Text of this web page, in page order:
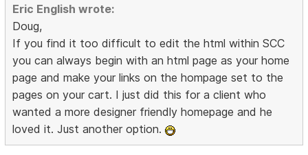
Eric English wrote:
Doug,
If you find it too difficult to edit the html within SCC
you can always begin with an html page as your home
page and make your links on the hompage set to the
pages on your cart. I just did this for a client who
wanted a more designer friendly homepage and he
loved it. Just another option.